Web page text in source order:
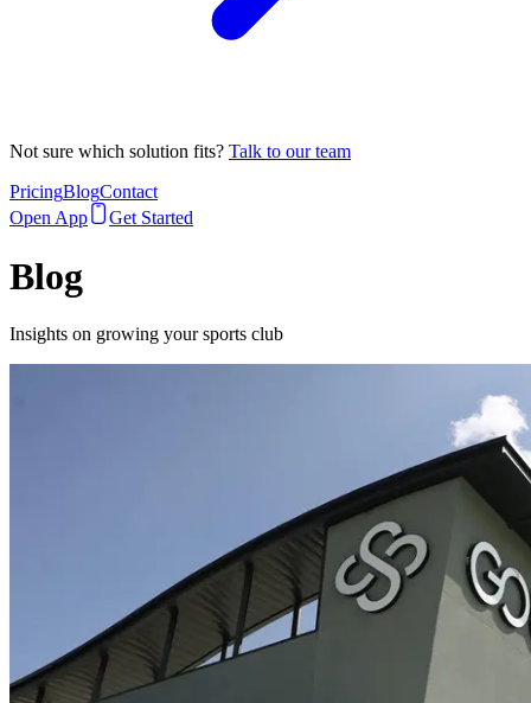
Not sure which solution fits? Talk to our team
PricingBlogContact
Open App
Get Started
Blog
Insights on growing your sports club